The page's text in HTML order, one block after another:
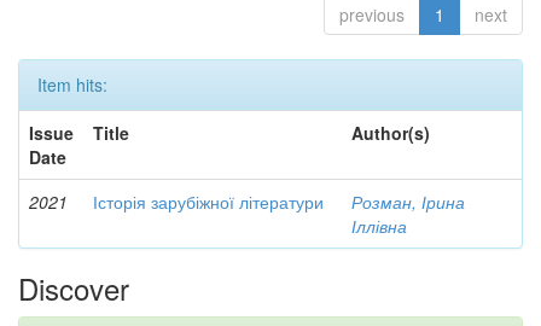
previous 1 next
Item hits:
Issue
Date
Title Author(s)
2021 Історія зарубіжної літератури
Розман, Ірина
Іллівна
Discover